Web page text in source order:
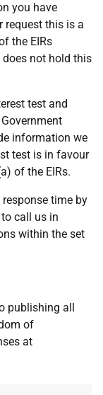
you have
request this is a
the EIRs
not hold this
test and
information we
test is in favour
of the EIRs.
time by
call us in
within the set
publishing all
of
at